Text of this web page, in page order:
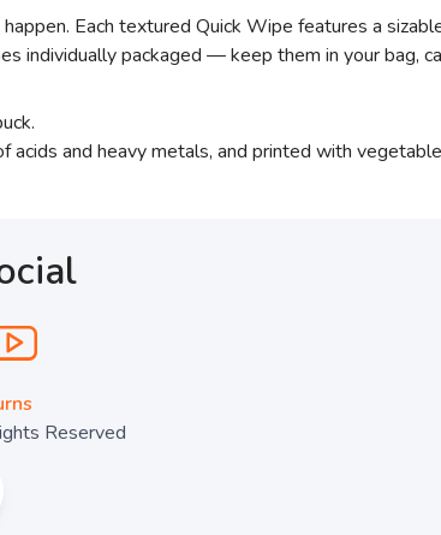
Each textured Quick Wipe features a
individually packaged — keep them in your bag,
and heavy metals, and printed with
Reserved